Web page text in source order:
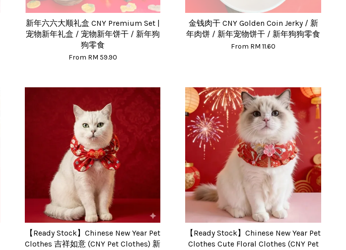
新年六六大顺礼盒 CNY Premium Set |
宠物新年礼盒 / 宠物新年饼干 / 新年狗
狗零食
From RM 59.90
金钱肉干 CNY Golden Coin Jerky / 新
年肉饼 / 新年宠物饼干 / 新年狗狗零食
From RM 11.60
【Ready Stock】Chinese New Year Pet
Clothes 吉祥如意 (CNY Pet Clothes) 新
【Ready Stock】Chinese New Year Pet
Clothes Cute Floral Clothes (CNY Pet